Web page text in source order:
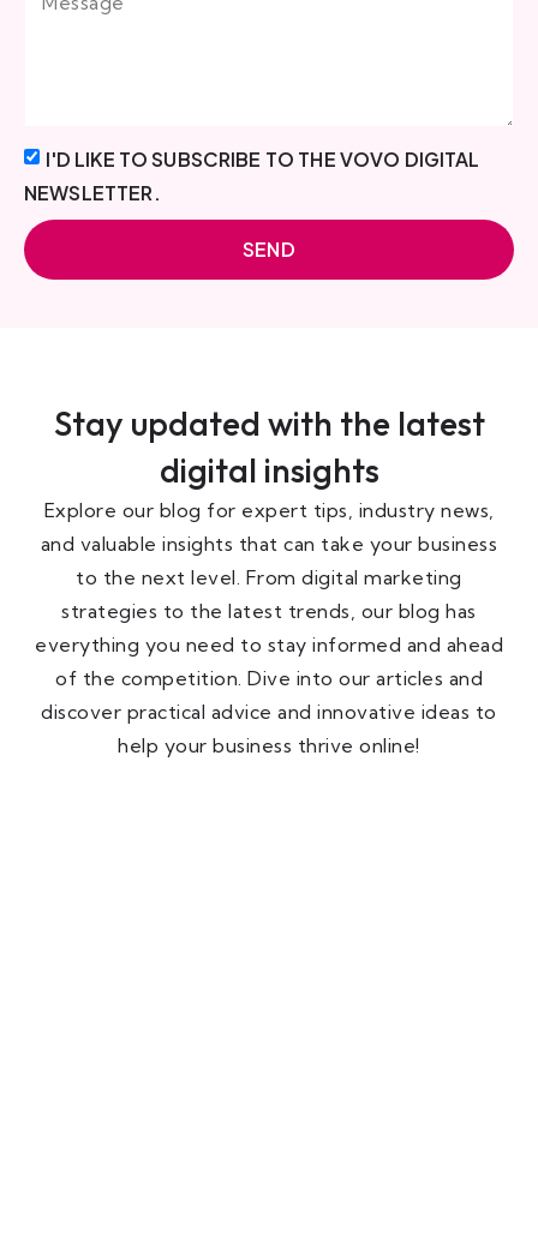
I'D LIKE TO SUBSCRIBE TO THE VOVO DIGITAL
NEWSLETTER.
SEND
Stay updated with the latest
digital insights
Explore our blog for expert tips, industry news,
and valuable insights that can take your business
to the next level. From digital marketing
strategies to the latest trends, our blog has
everything you need to stay informed and ahead
of the competition. Dive into our articles and
discover practical advice and innovative ideas to
help your business thrive online!